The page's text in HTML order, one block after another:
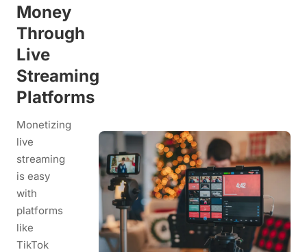
Money
Through
Live
Streaming
Platforms
Monetizing
live
streaming
is easy
with
platforms
like
TikTok